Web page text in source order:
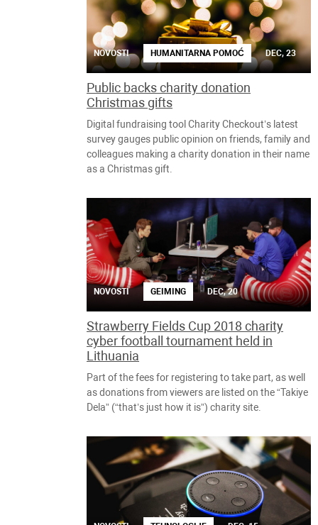
NOVOSTI HUMANITARNA POMOĆ DEC, 23
Public backs charity donation
Christmas gifts
Digital fundraising tool Charity Checkout’s latest
survey gauges public opinion on friends, family and
colleagues making a charity donation in their name
as a Christmas gift.
NOVOSTI GEIMING DEC, 20
Strawberry Fields Cup 2018 charity
cyber football tournament held in
Lithuania
Part of the fees for registering to take part, as well
as donations from viewers are listed on the “Takiye
Dela” (“that’s just how it is”) charity site.